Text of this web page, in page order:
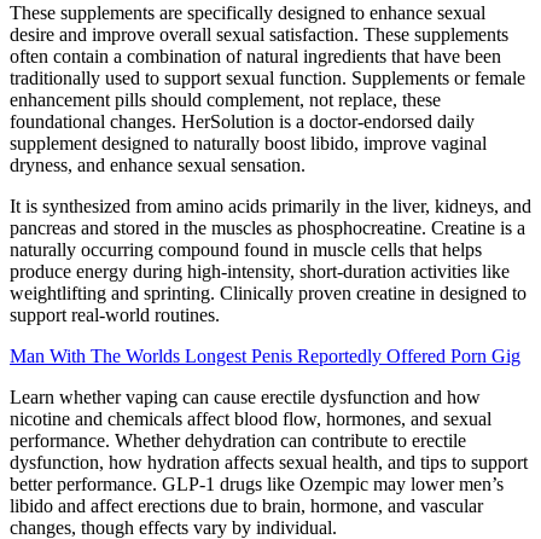
These supplements are specifically designed to enhance sexual
desire and improve overall sexual satisfaction. These supplements
often contain a combination of natural ingredients that have been
traditionally used to support sexual function. Supplements or female
enhancement pills should complement, not replace, these
foundational changes. HerSolution is a doctor-endorsed daily
supplement designed to naturally boost libido, improve vaginal
dryness, and enhance sexual sensation.
It is synthesized from amino acids primarily in the liver, kidneys, and
pancreas and stored in the muscles as phosphocreatine. Creatine is a
naturally occurring compound found in muscle cells that helps
produce energy during high-intensity, short-duration activities like
weightlifting and sprinting. Clinically proven creatine in designed to
support real-world routines.
Man With The Worlds Longest Penis Reportedly Offered Porn Gig
Learn whether vaping can cause erectile dysfunction and how
nicotine and chemicals affect blood flow, hormones, and sexual
performance. Whether dehydration can contribute to erectile
dysfunction, how hydration affects sexual health, and tips to support
better performance. GLP-1 drugs like Ozempic may lower men’s
libido and affect erections due to brain, hormone, and vascular
changes, though effects vary by individual.